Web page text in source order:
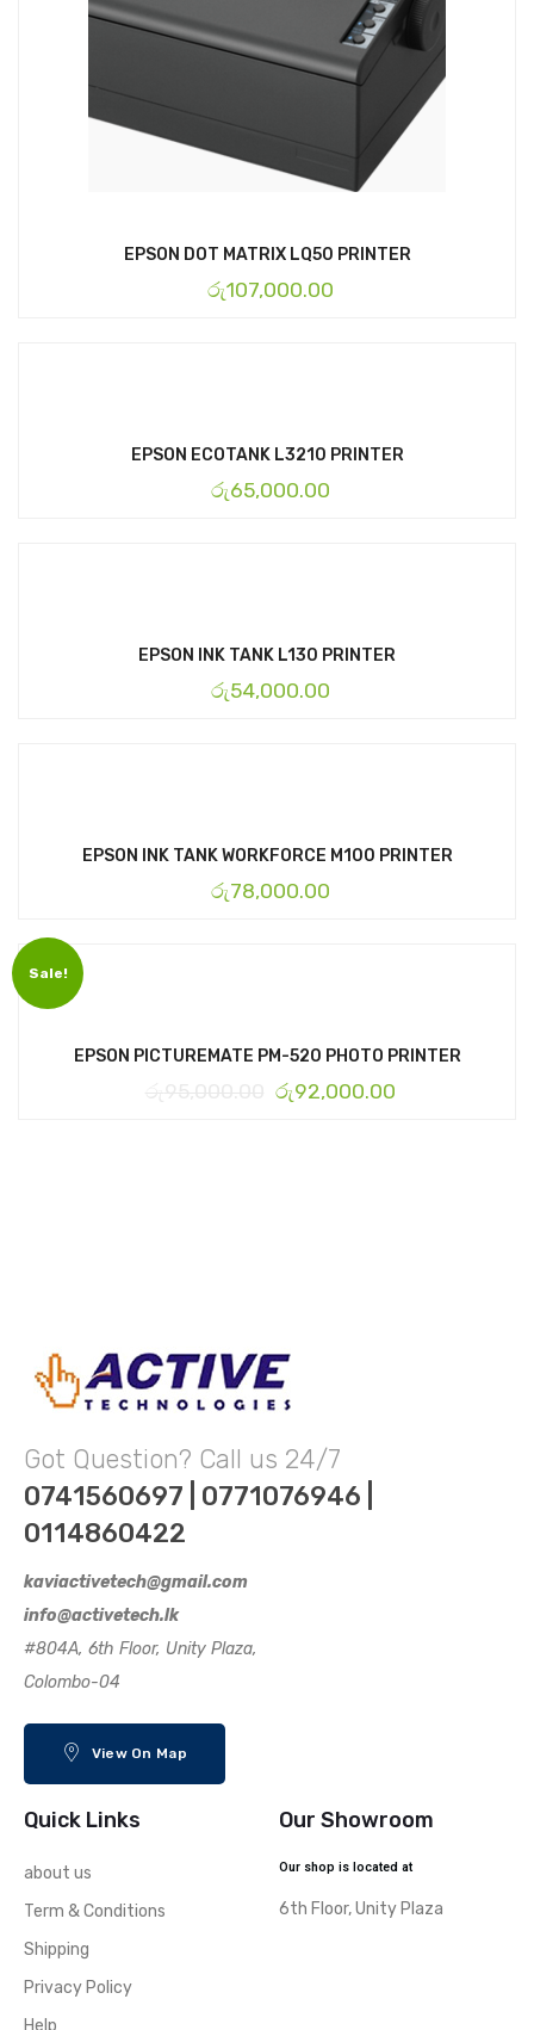
EPSON DOT MATRIX LQ50 PRINTER
රු107,000.00
EPSON ECOTANK L3210 PRINTER
රු65,000.00
EPSON INK TANK L130 PRINTER
රු54,000.00
EPSON INK TANK WORKFORCE M100 PRINTER
රු78,000.00
Sale!
EPSON PICTUREMATE PM-520 PHOTO PRINTER
රු92,000.00
Got Question? Call us 24/7
0741560697 | 0771076946 |
0114860422
kaviactivetech@gmail.com
info@activetech.lk
#804A, 6th Floor, Unity Plaza,
Colombo-04
View On Map
Quick Links
about us
Term & Conditions
Shipping
Privacy Policy
Help
Our Showroom
Our shop is located at
6th Floor, Unity Plaza